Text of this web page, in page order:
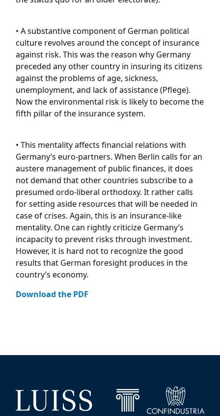
• A substantive component of German political
culture revolves around the concept of insurance
against risk. This was the reason why Germany
preceded any other country in insuring its citizens
against the problems of age, sickness,
unemployment, and lack of assistance (Pflege).
Now the environmental risk is likely to become the
fifth pillar of the insurance system.
• This mentality affects financial relations with
Germany’s euro-partners. When Berlin calls for an
austere management of public finances, it does
not demand that other countries subscribe to a
presumed ordo-liberal orthodoxy. It rather calls
for setting aside resources that will be needed in
case of crises. Again, this is an insurance-like
mentality. One can rightly criticize Germany’s
incapacity to prevent risks through investment.
However, it is hard not to recognize the good
results that German foresight produces in the
country’s economy.
Download the PDF